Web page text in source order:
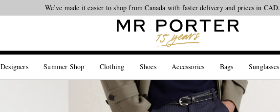
Looking ahead – style inspiration from the new collections.Shop now
We’ve made it easier to shop from Canada with faster delivery and prices in CAD.
Designers Summer Shop Clothing Shoes Accessories Bags Sunglasses